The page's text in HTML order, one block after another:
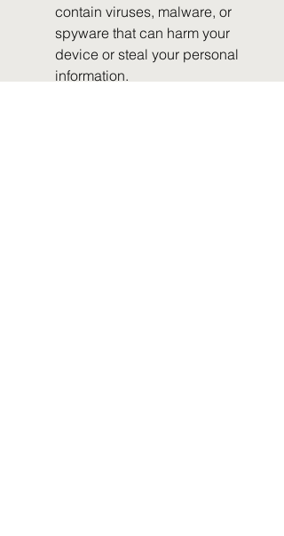
contain viruses, malware, or
spyware that can harm your
device or steal your personal
information.